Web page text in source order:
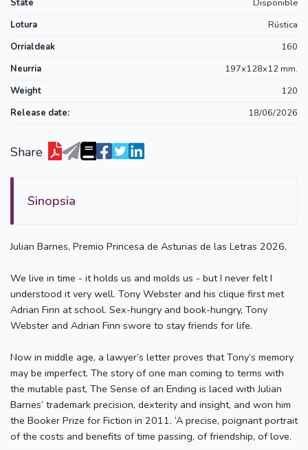
State
Disponible
Lotura
Rústica
Orrialdeak
160
Neurria
197x128x12 mm.
Weight
120
Release date:
18/06/2026
Share
Sinopsia
Julian Barnes, Premio Princesa de Asturias de las Letras 2026.
We live in time - it holds us and molds us - but I never felt I
understood it very well. Tony Webster and his clique first met
Adrian Finn at school. Sex-hungry and book-hungry, Tony
Webster and Adrian Finn swore to stay friends for life.
Now in middle age, a lawyer’s letter proves that Tony’s memory
may be imperfect. The story of one man coming to terms with
the mutable past, The Sense of an Ending is laced with Julian
Barnes’ trademark precision, dexterity and insight, and won him
the Booker Prize for Fiction in 2011. ‘A precise, poignant portrait
of the costs and benefits of time passing, of friendship, of love.